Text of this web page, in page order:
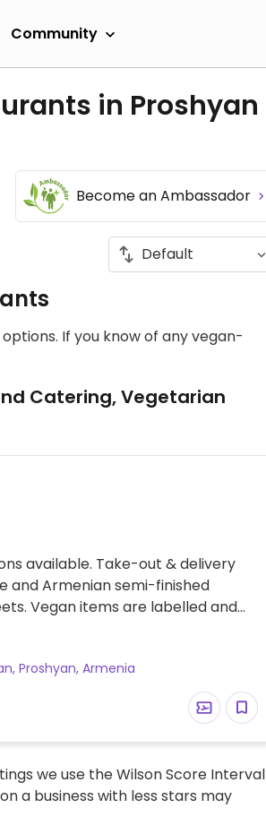
Community
in Proshyan
Become an Ambassador
If you know of any vegan-
Catering, Vegetarian
available. Take-out & delivery
and Armenian semi-finished
Vegan items are labelled and
spinach pastry, several types of
mushroom manti, zeitov sarma
sweets, and more. Order through
zones: Yerevan, Proshyan,
Proshyan, Armenia
we use the Wilson Score Interval
a business with less stars may